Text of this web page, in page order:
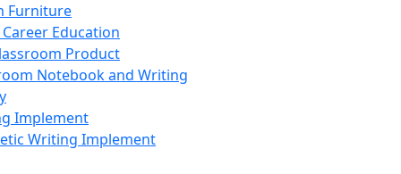
Furniture
Career Education
Product
Notebook and Writing
Implement
Writing Implement